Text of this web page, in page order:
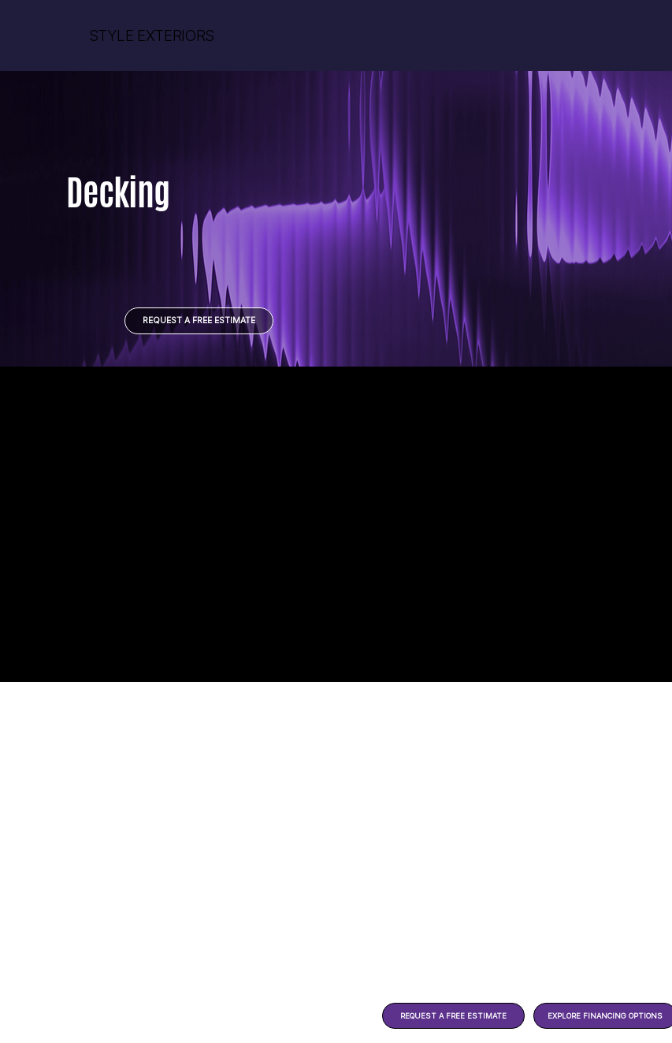
STYLE EXTERIORS
Decking
REQUEST A FREE ESTIMATE
REQUEST A FREE ESTIMATE EXPLORE FINANCING OPTIONS